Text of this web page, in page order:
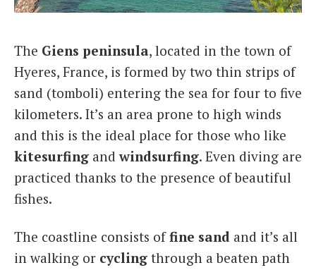
Italiano
The Giens peninsula, located in the town of
Hyeres, France, is formed by two thin strips of
sand (tomboli) entering the sea for four to five
kilometers. It’s an area prone to high winds
and this is the ideal place for those who like
kitesurfing andwindsurfing. Even diving are
practiced thanks to the presence of beautiful
fishes.
The coastline consists offine sand and it’s all
in walking or cycling through a beaten path